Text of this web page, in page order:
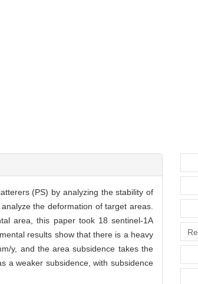
(PS) by analyzing the stability of
the deformation of target areas.
area, this paper took 18 sentinel-1A
results show that there is a heavy
y, and the area subsidence takes the
a weaker subsidence, with subsidence